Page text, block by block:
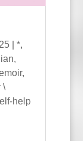
| *,
,
,
\
help